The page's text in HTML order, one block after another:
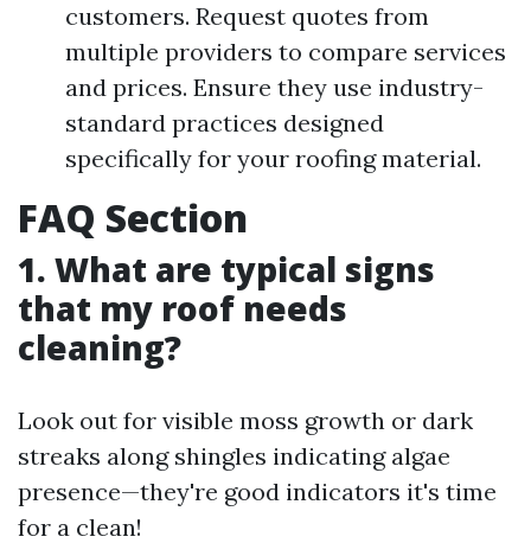
customers. Request quotes from
multiple providers to compare services
and prices. Ensure they use industry-
standard practices designed
specifically for your roofing material.
FAQ Section
1. What are typical signs
that my roof needs
cleaning?
Look out for visible moss growth or dark
streaks along shingles indicating algae
presence—they're good indicators it's time
for a clean!